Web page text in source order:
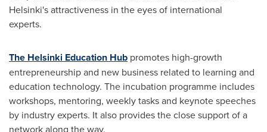
Helsinki'sattractiveness in the eyes of international
experts.
The Helsinki Education Hub promotes high-growth
entrepreneurship and new business related to learning and
education technology. The incubation programme includes
workshops, mentoring, weekly tasks and keynote speeches
by industry experts. It also provides the close support of a
network along the way.